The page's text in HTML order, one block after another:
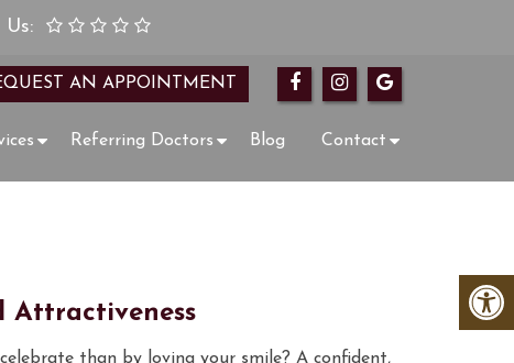
Us:
AN APPOINTMENT
Referring Doctors Blog Contact
Attractiveness
than by loving your smile? A confident,